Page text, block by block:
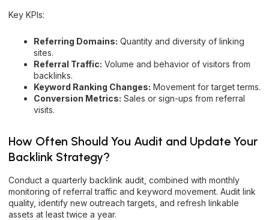
Key KPIs:
Referring Domains: Quantity and diversity of linking
sites.
Referral Traffic: Volume and behavior of visitors from
backlinks.
Keyword Ranking Changes: Movement for target terms.
Conversion Metrics: Sales or sign-ups from referral
visits.
How Often Should You Audit and Update Your
Backlink Strategy?
Conduct a quarterly backlink audit, combined with monthly
monitoring of referral traffic and keyword movement. Audit link
quality, identify new outreach targets, and refresh linkable
assets at least twice a year.